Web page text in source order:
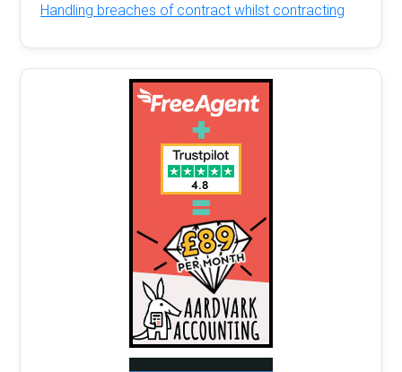
Handling breaches of contract whilst contracting